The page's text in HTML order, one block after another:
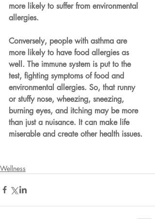
more likely to suffer from environmental
allergies.
Conversely, people with asthma are
more likely to have food allergies as
well. The immune system is put to the
test, fighting symptoms of food and
environmental allergies. So, that runny
or stuffy nose, wheezing, sneezing,
burning eyes, and itching may be more
than just a nuisance. It can make life
miserable and create other health issues.
Wellness